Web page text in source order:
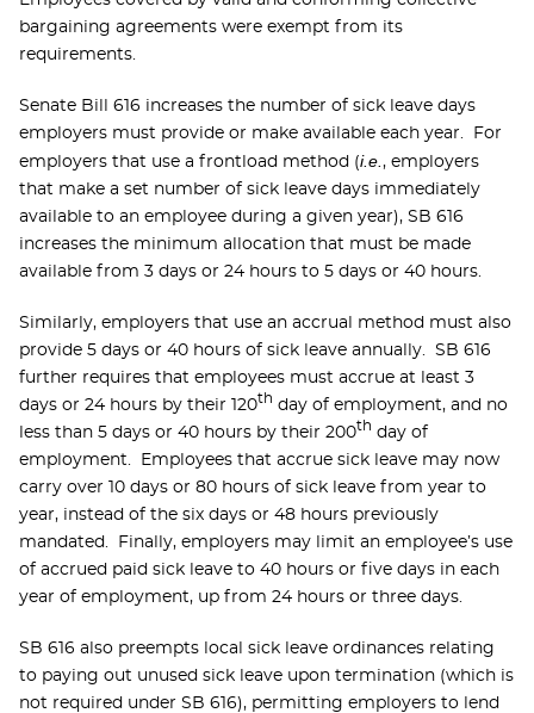
bargaining agreements were exempt from its
requirements.
Senate Bill 616 increases the number of sick leave days
employers must provide or make available each year. For
employers that use a frontload method (i.e. , employers
that make a set number of sick leave days immediately
available to an employee during a given year), SB 616
increases the minimum allocation that must be made
available from 3 days or 24 hours to 5 days or 40 hours.
Similarly, employers that use an accrual method must also
provide 5 days or 40 hours of sick leave annually. SB 616
further requires that employees must accrue at least 3
days or 24 hours by their 120th day of employment, and no
less than 5 days or 40 hours by their 200th day of
employment. Employees that accrue sick leave may now
carry over 10 days or 80 hours of sick leave from year to
year, instead of the six days or 48 hours previously
mandated. Finally, employers may limit an employee’s use
of accrued paid sick leave to 40 hours or five days in each
year of employment, up from 24 hours or three days.
SB 616 also preempts local sick leave ordinances relating
to paying out unused sick leave upon termination (which is
not required under SB 616), permitting employers to lend